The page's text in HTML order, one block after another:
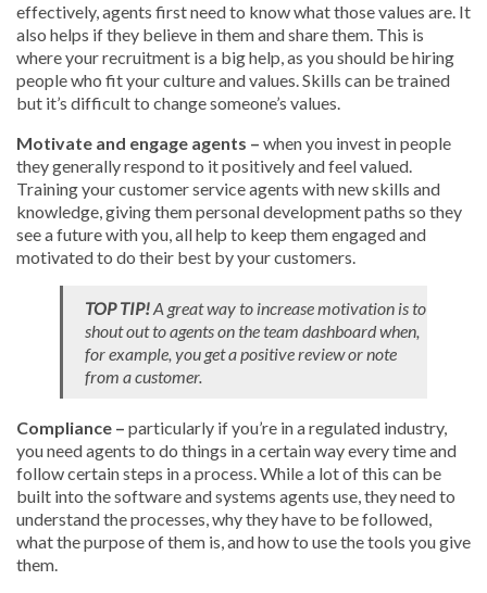
effectively, agents first need to know what those values are. It
also helps if they believe in them and share them. This is
where your recruitment is a big help, as you should be hiring
people who fit your culture and values. Skills can be trained
but it’s difficult to change someone’s values.
Motivate and engage agents – when you invest in people
they generally respond to it positively and feel valued.
Training your customer service agents with new skills and
knowledge, giving them personal development paths so they
see a future with you, all help to keep them engaged and
motivated to do their best by your customers.
TOP TIP!A great way to increase motivation is to
shout out to agents on the team dashboard when,
for example, you get a positive review or note
from a customer.
Compliance – particularly if you’re in a regulated industry,
you need agents to do things in a certain way every time and
follow certain steps in a process. While a lot of this can be
built into the software and systems agents use, they need to
understand the processes, why they have to be followed,
what the purpose of them is, and how to use the tools you give
them.